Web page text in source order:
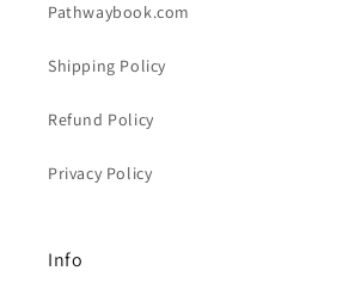
Pathwaybook.com
Shipping Policy
Refund Policy
Privacy Policy
Info